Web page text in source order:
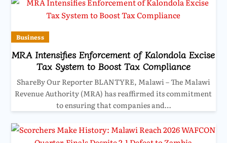
Business
MRA Intensifies Enforcement of Kalondola Excise
Tax System to Boost Tax Compliance
ShareBy Our Reporter BLANTYRE, Malawi – The Malawi
Revenue Authority (MRA) has reaffirmed its commitment
to ensuring that companies and…